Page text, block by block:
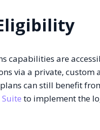
capabilities are
via a private, custom
can still benefit
to implement the